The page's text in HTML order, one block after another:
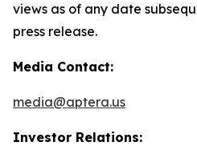
views as of any date
press release.
Media Contact:
media@aptera.us
Investor Relations: